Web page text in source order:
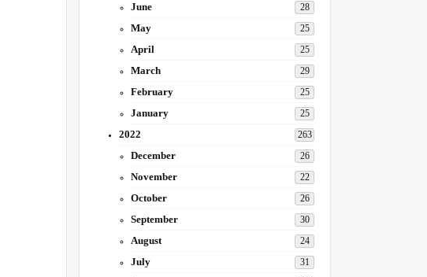
June 28
May 25
April 25
March 29
February 25
January 25
2022 263
December 26
November 22
October 26
September 30
August 24
July 31